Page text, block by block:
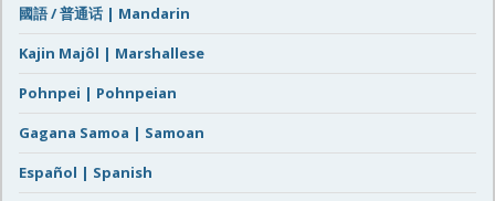
國語 / 普通话 | Mandarin
Kajin Majôl | Marshallese
Pohnpei | Pohnpeian
Gagana Samoa | Samoan
Español | Spanish